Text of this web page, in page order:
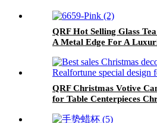
QRF Hot Selling Glass
A Metal Edge For A
QRF Christmas Votive
for Table Centerpieces